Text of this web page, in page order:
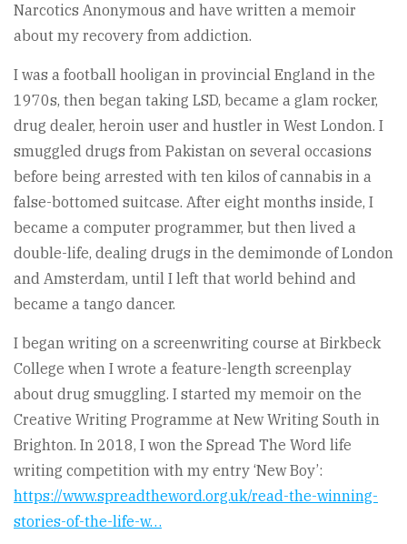
Narcotics Anonymous and have written a memoir
about my recovery from addiction.
I was a football hooligan in provincial England in the
1970s, then began taking LSD, became a glam rocker,
drug dealer, heroin user and hustler in West London. I
smuggled drugs from Pakistan on several occasions
before being arrested with ten kilos of cannabis in a
false-bottomed suitcase. After eight months inside, I
became a computer programmer, but then lived a
double-life, dealing drugs in the demimonde of London
and Amsterdam, until I left that world behind and
became a tango dancer.
I began writing on a screenwriting course at Birkbeck
College when I wrote a feature-length screenplay
about drug smuggling. I started my memoir on the
Creative Writing Programme at New Writing South in
Brighton. In 2018, I won the Spread The Word life
writing competition with my entry ‘New Boy’:
https://www.spreadtheword.org.uk/read-the-winning-
stories-of-the-life-w…